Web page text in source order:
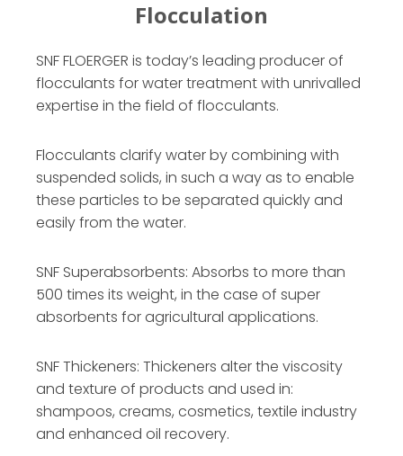
SNF FLOERGER is today’s leading producer of
expertise in the field of flocculants.
Flocculants clarify water by combining with
suspended solids, in such a way as to enable
easily from the water.
SNF Superabsorbents: Absorbs to more than
absorbents for agricultural applications.
SNF Thickeners: Thickeners alter the viscosity
and texture of products and used in: